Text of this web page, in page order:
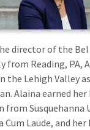
director of the Bel
from Reading, PA,
the Lehigh Valley
Alaina earned
from Susquehanna
Laude, and